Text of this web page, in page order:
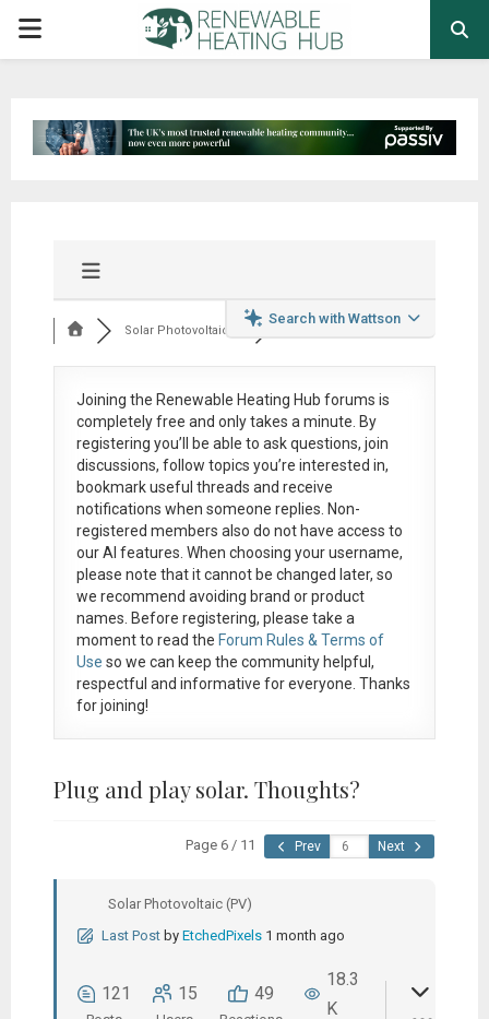
PRIMARY
Search with Wattson
Solar Photovoltaic ...
Joining the Renewable Heating Hub forums is
completely free and only takes a minute. By
registering you’ll be able to ask questions, join
discussions, follow topics you’re interested in,
bookmark useful threads and receive
notifications when someone replies. Non-
registered members also do not have access to
our AI features. When choosing your username,
please note that itcannot be changed later, so
we recommend avoiding brand or product
names. Before registering, please take a
moment to read the Forum Rules & Terms of
Use so we can keep the community helpful,
respectful and informative for everyone. Thanks
for joining!
Plug and play solar. Thoughts?
Page 6 / 11 Prev Next
Solar Photovoltaic (PV)
Last Post by EtchedPixels 1 month ago
121 15 49
18.3
K